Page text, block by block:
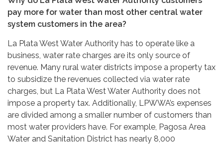
pay more for water than most other central water
system customers in the area?
La Plata West Water Authority has to operate like a
business, water rate charges are its only source of
revenue. Many rural water districts impose a property tax
to subsidize the revenues collected via water rate
charges, but La Plata West Water Authority does not
impose a property tax. Additionally, LPWWA’s expenses
are divided among a smaller number of customers than
most water providers have. For example, Pagosa Area
Water and Sanitation District has nearly 8,000